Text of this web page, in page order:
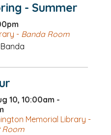
- Summer
- Banda Room
10, 10:00am -
Memorial Library -
Room